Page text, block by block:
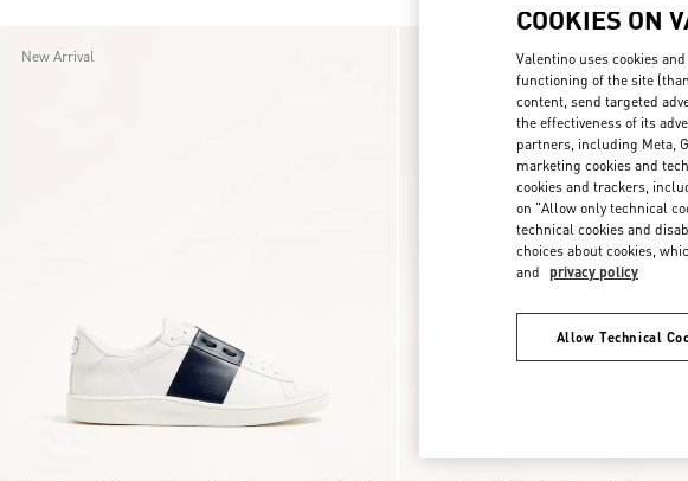
New Arrival
COOKIES ON
Valentino uses cookies
functioning of the site
content, send targeted
the effectiveness of its
partners, including Meta,
marketing cookies and
cookies and trackers,
on "Allow only technical
technical cookies and
choices about cookies,
and privacy policy
Allow Technical